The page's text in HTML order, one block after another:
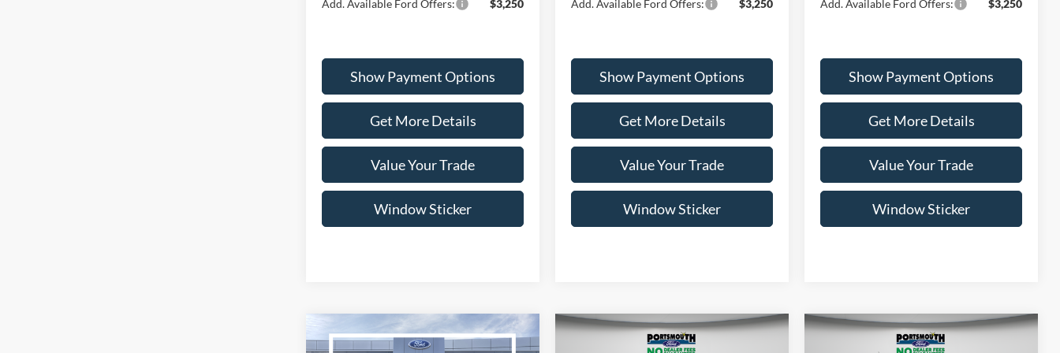
Add. Available Ford Offers: $3,250
Show Payment Options
Get More Details
Value Your Trade
Window Sticker
Add. Available Ford Offers: $3,250
Show Payment Options
Get More Details
Value Your Trade
Window Sticker
Add. Available Ford Offers: $3,250
Show Payment Options
Get More Details
Value Your Trade
Window Sticker
$36,600
Compare Vehicle
$36,735
Compare Vehicle
$37,360
Compare Vehicle